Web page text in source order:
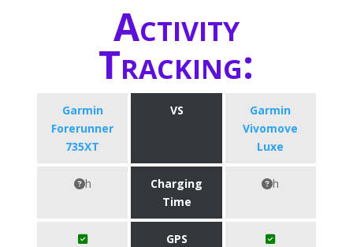
Activity
Tracking:
Garmin
Forerunner
735XT
VS
Garmin
Vivomove
Luxe
h
Charging
Time
h
GPS